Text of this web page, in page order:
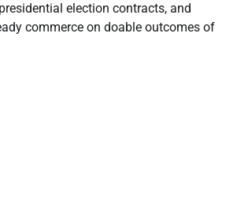
election contracts, and
commerce on doable outcomes of